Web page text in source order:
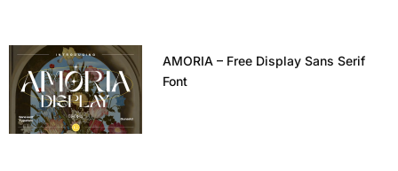
AMORIA – Free Display Sans Serif
Font